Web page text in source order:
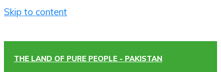
Skip to content
THE LAND OF PURE PEOPLE - PAKISTAN